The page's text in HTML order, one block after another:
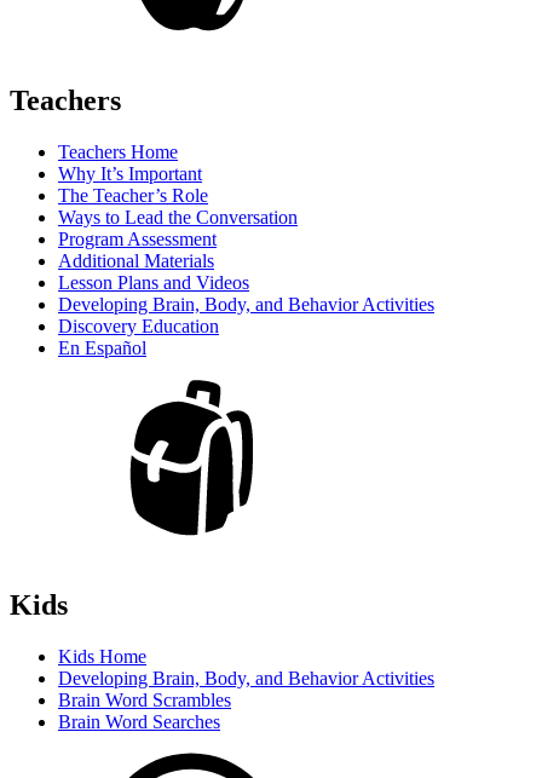
Teachers
Teachers Home
Why It’s Important
The Teacher’s Role
Ways to Lead the Conversation
Program Assessment
Additional Materials
Lesson Plans and Videos
Developing Brain, Body, and Behavior Activities
Discovery Education
En Español
Kids
Kids Home
Developing Brain, Body, and Behavior Activities
Brain Word Scrambles
Brain Word Searches